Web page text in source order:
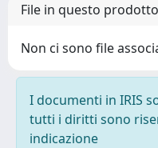
File in questo
Non ci sono file
I documenti in IRIS
tutti i diritti sono
indicazione